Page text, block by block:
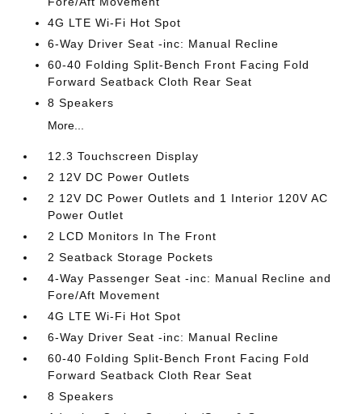
4G LTE Wi-Fi Hot Spot
6-Way Driver Seat -inc: Manual Recline
60-40 Folding Split-Bench Front Facing Fold
Forward Seatback Cloth Rear Seat
8 Speakers
More...
12.3 Touchscreen Display
2 12V DC Power Outlets
2 12V DC Power Outlets and 1 Interior 120V AC
Power Outlet
2 LCD Monitors In The Front
2 Seatback Storage Pockets
4-Way Passenger Seat -inc: Manual Recline and
Fore/Aft Movement
4G LTE Wi-Fi Hot Spot
6-Way Driver Seat -inc: Manual Recline
60-40 Folding Split-Bench Front Facing Fold
Forward Seatback Cloth Rear Seat
8 Speakers